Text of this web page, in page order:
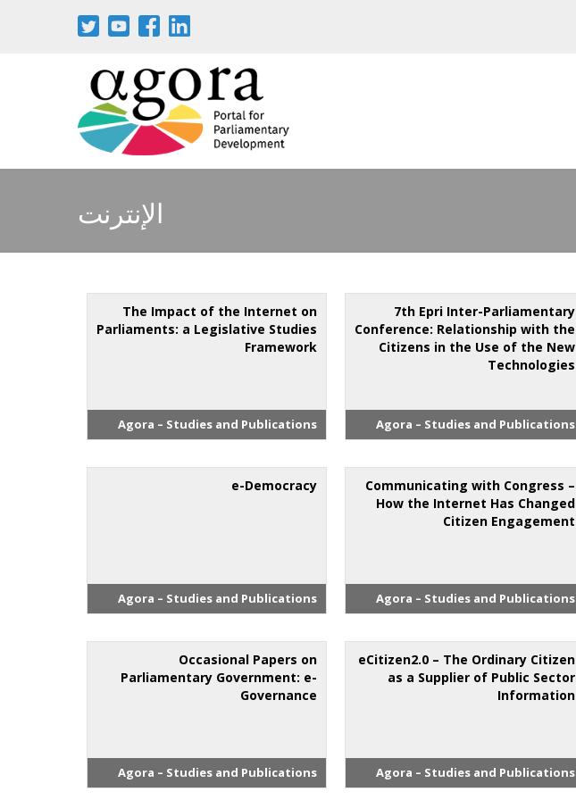
الإنترنت
The Impact of the Internet on
Parliaments: a Legislative Studies
Framework
Agora – Studies and Publications
7th Epri Inter-Parliamentary
Conference: Relationship with the
Citizens in the Use of the New
Technologies
Agora – Studies and Publications
e-Democracy
Agora – Studies and Publications
Communicating with Congress –
How the Internet Has Changed
Citizen Engagement
Agora – Studies and Publications
Occasional Papers on
Parliamentary Government: e-
Governance
Agora – Studies and Publications
eCitizen2.0 – The Ordinary Citizen
as a Supplier of Public Sector
Information
Agora – Studies and Publications